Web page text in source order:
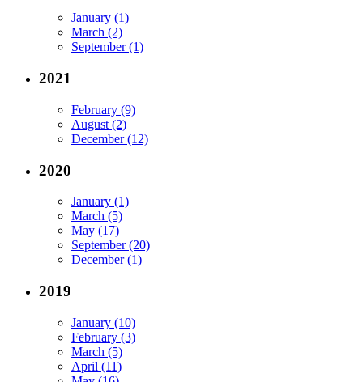
January (1)
March (2)
September (1)
2021
February (9)
August (2)
December (12)
2020
January (1)
March (5)
May (17)
September (20)
December (1)
2019
January (10)
February (3)
March (5)
April (11)